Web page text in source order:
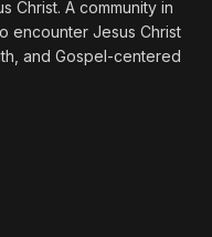
Christ. A community in
encounter Jesus Christ
and Gospel-centered